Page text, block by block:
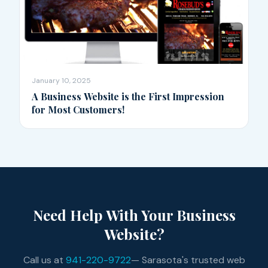
January 10, 2025
A Business Website is the First Impression
for Most Customers!
Need Help With Your Business
Website?
Call us at 941-220-9722— Sarasota's trusted web